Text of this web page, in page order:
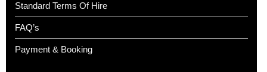
Standard Terms Of Hire
FAQ’s
Payment & Booking